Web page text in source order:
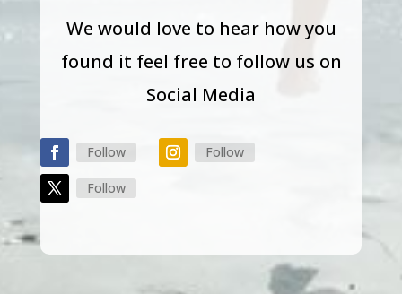
We would love to hear how you
found it feel free to follow us on
Social Media
Follow Follow
Follow